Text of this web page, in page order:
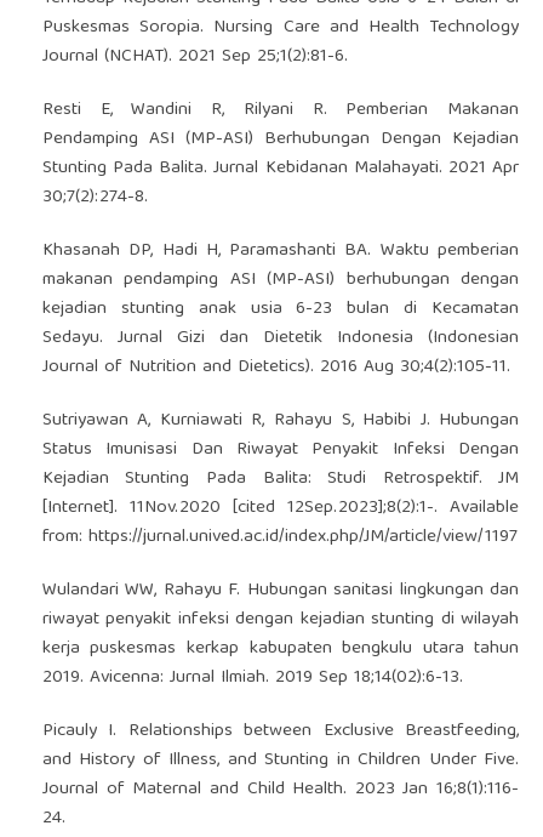
Puskesmas Soropia. Nursing Care and Health Technology
Journal (NCHAT). 2021 Sep 25;1(2):81-6.
Resti E, Wandini R, Rilyani R. Pemberian Makanan
Pendamping ASI (MP-ASI) Berhubungan Dengan Kejadian
Stunting Pada Balita. Jurnal Kebidanan Malahayati. 2021 Apr
30;7(2):274-8.
Khasanah DP, Hadi H, Paramashanti BA. Waktu pemberian
makanan pendamping ASI (MP-ASI) berhubungan dengan
kejadian stunting anak usia 6-23 bulan di Kecamatan
Sedayu. Jurnal Gizi dan Dietetik Indonesia (Indonesian
Journal of Nutrition and Dietetics). 2016 Aug 30;4(2):105-11.
Sutriyawan A, Kurniawati R, Rahayu S, Habibi J. Hubungan
Status Imunisasi Dan Riwayat Penyakit Infeksi Dengan
Kejadian Stunting Pada Balita: Studi Retrospektif. JM
[Internet]. 11Nov.2020 [cited 12Sep.2023];8(2):1-. Available
from: https://jurnal.unived.ac.id/index.php/JM/article/view/1197
Wulandari WW, Rahayu F. Hubungan sanitasi lingkungan dan
riwayat penyakit infeksi dengan kejadian stunting di wilayah
kerja puskesmas kerkap kabupaten bengkulu utara tahun
2019. Avicenna: Jurnal Ilmiah. 2019 Sep 18;14(02):6-13.
Picauly I. Relationships between Exclusive Breastfeeding,
and History of Illness, and Stunting in Children Under Five.
Journal of Maternal and Child Health. 2023 Jan 16;8(1):116-
24.